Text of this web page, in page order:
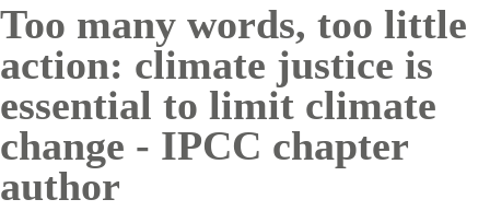
Too many words, too little
action: climate justice is
essential to limit climate
change - IPCC chapter
author